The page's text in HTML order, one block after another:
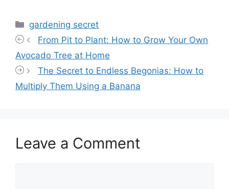
Categories
gardening secret
From Pit to Plant: How to Grow Your Own
Avocado Tree at Home
The Secret to Endless Begonias: How to
Multiply Them Using a Banana
Leave a Comment